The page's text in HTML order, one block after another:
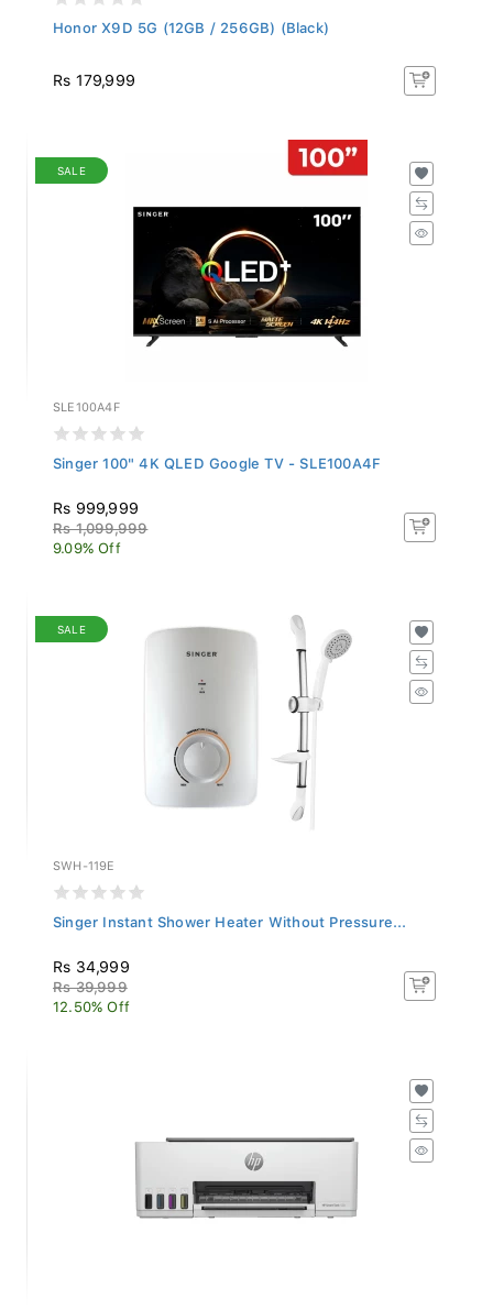
Honor X9D 5G (12GB / 256GB) (Black)
Rs 179,999
SALE
SLE100A4F
Singer 100" 4K QLED Google TV - SLE100A4F
Rs 999,999
Rs 1,099,999
9.09% Off
SALE
SWH-119E
Singer Instant Shower Heater Without Pressure...
Rs 34,999
Rs 39,999
12.50% Off